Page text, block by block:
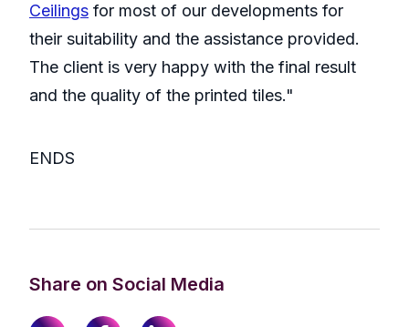
Ceilings for most of our developments for
their suitability and the assistance provided.
The client is very happy with the final result
and the quality of the printed tiles."
ENDS
Share on Social Media